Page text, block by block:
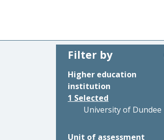
Filter by
Higher education
institution
1 Selected
University of Dundee
Unit of assessment